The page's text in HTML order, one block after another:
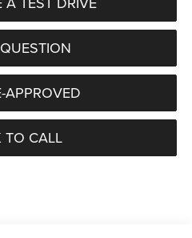
APPROVED
TO CALL